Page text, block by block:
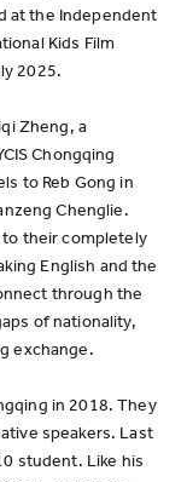
at the Independent
Kids Film
2025.
Zheng, a
Chongqing
to Reb Gong in
Chenglie.
their completely
English and the
through the
of nationality,
exchange.
in 2018. They
speakers. Last
student. Like his